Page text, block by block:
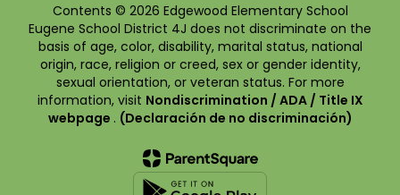
Contents © 2026 Edgewood Elementary School
Eugene School District 4J does not discriminate on the
basis of age, color, disability, marital status, national
origin, race, religion or creed, sex or gender identity,
sexual orientation, or veteran status. For more
information, visit Nondiscrimination / ADA / Title IX
webpage . (Declaración de no discriminación)